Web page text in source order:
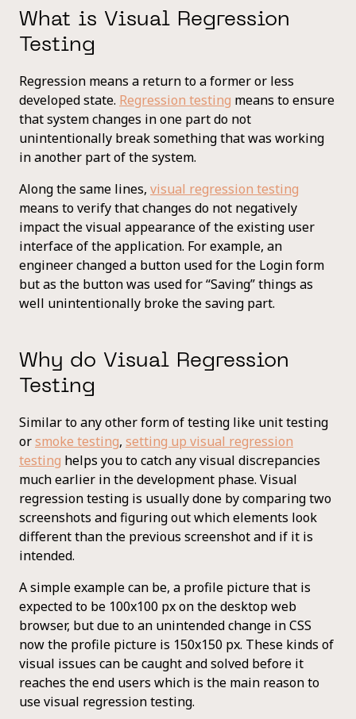
What is Visual Regression
Testing
Regression means a return to a former or less
developed state. Regression testing means to ensure
that system changes in one part do not
unintentionally break something that was working
in another part of the system.
Along the same lines, visual regression testing
means to verify that changes do not negatively
impact the visual appearance of the existing user
interface of the application. For example, an
engineer changed a button used for the Login form
but as the button was used for “Saving” things as
well unintentionally broke the saving part.
Why do Visual Regression
Testing
Similar to any other form of testing like unit testing
orsmoke testing, setting up visual regression
testing helps you to catch any visual discrepancies
much earlier in the development phase. Visual
regression testing is usually done by comparing two
screenshots and figuring out which elements look
different than the previous screenshot and if it is
intended.
A simple example can be, a profile picture that is
expected to be 100x100 px on the desktop web
browser, but due to an unintended change in CSS
now the profile picture is 150x150 px. These kinds of
visual issues can be caught and solved before it
reaches the end users which is the main reason to
use visual regression testing.